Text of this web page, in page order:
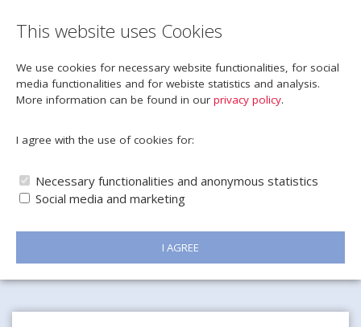
This website uses Cookies
We use cookies for necessary website functionalities, for social
media functionalities and for webiste statistics and analysis.
More information can be found in our privacy policy.
I agree with the use of cookies for:
Necessary functionalities and anonymous statistics
Social media and marketing
I AGREE